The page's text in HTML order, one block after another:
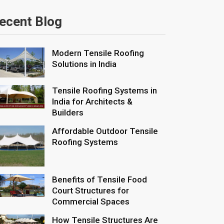
Blog
Modern Tensile Roofing
Solutions in India
Tensile Roofing Systems in
India for Architects &
Builders
Affordable Outdoor Tensile
Roofing Systems
Benefits of Tensile Food
Court Structures for
Commercial Spaces
How Tensile Structures Are